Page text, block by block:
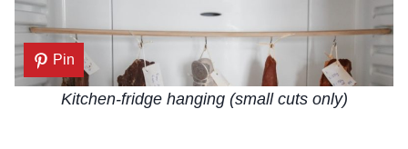
Pin
Kitchen-fridge hanging (small cuts only)